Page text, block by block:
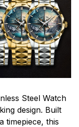
Steel Watch
design. Built
timepiece, this